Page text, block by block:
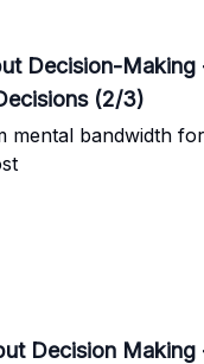
Decision-Making
(2/3)
mental bandwidth
Decision Making